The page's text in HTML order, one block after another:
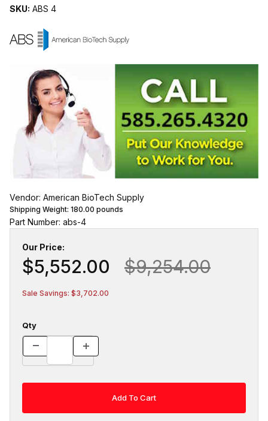
SKU: ABS 4
Vendor: American BioTech Supply
Shipping Weight: 180.00 pounds
Part Number: abs-4
Our Price:
$5,552.00 $9,254.00
Sale Savings: $3,702.00
Qty